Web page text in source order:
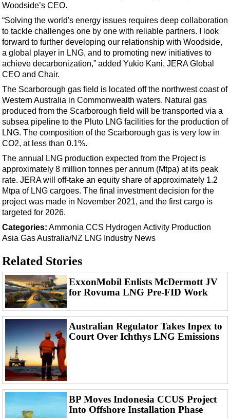
Woodside’s CEO.
“Solving the world's energy issues requires deep collaboration
to tackle challenges one by one with reliable partners. I look
forward to further developing our relationship with Woodside,
a global player in LNG, and to promoting new initiatives to
achieve decarbonization,” added Yukio Kani, JERA Global
CEO and Chair.
The Scarborough gas field is located off the northwest coast of
Western Australia in Commonwealth waters. Natural gas
produced from the Scarborough field will be transported via a
subsea pipeline to the Pluto LNG facilities for the production of
LNG. The composition of the Scarborough gas is very low in
CO2, at less than 0.1%.
The annual LNG production expected from the Project is
approximately 8 million tonnes per annum (Mtpa) at its peak
rate. JERA will off-take an equity share of approximately 1.2
Mtpa of LNG cargoes. The final investment decision for the
project was made in November 2021, and the first cargo is
targeted for 2026.
Categories: Ammonia CCS Hydrogen Activity Production
Asia GasAustralia/NZ LNG Industry News
Related Stories
ExxonMobil Enlists McDermott JV
for Rovuma LNG Pre-FID Work
Australian Regulator Takes Inpex to
Court Over Ichthys LNG Emissions
BP Moves Indonesia CCUS Project
Into Offshore Installation Phase